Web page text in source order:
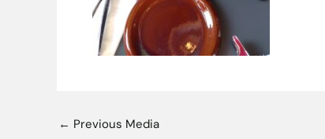
← Previous Media